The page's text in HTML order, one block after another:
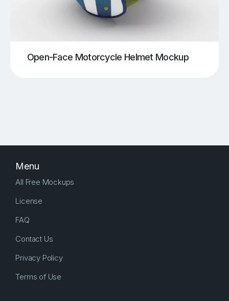
Open-Face Motorcycle Helmet Mockup
Menu
All Free Mockups
License
FAQ
Contact Us
Privacy Policy
Terms of Use